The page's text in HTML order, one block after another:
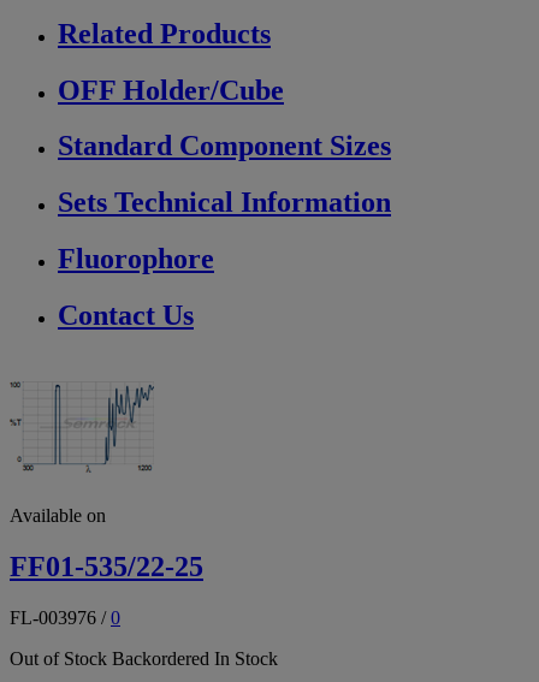
Related Products
OFF Holder/Cube
Standard Component Sizes
Sets Technical Information
Fluorophore
Contact Us
Available on
FF01-535/22-25
FL-003976 /0
Out of Stock Backordered In Stock